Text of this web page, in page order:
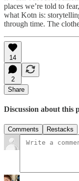
places we’re told to
what Kotn is:
through time. The
14
2
Share
Discussion about this
Comments Restacks